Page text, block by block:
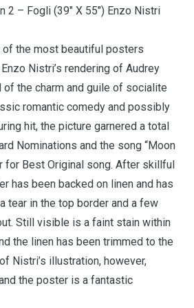
2 – Fogli (39″ X 55″) Enzo Nistri
of the most beautiful posters
Nistri’s rendering of Audrey
of the charm and guile of socialite
romantic comedy and possibly
hit, the picture garnered a total
Nominations and the song “Moon
for Best Original song. After skillful
has been backed on linen and has
tear in the top border and a few
Still visible is a faint stain within
the linen has been trimmed to the
Nistri’s illustration, however,
the poster is a fantastic